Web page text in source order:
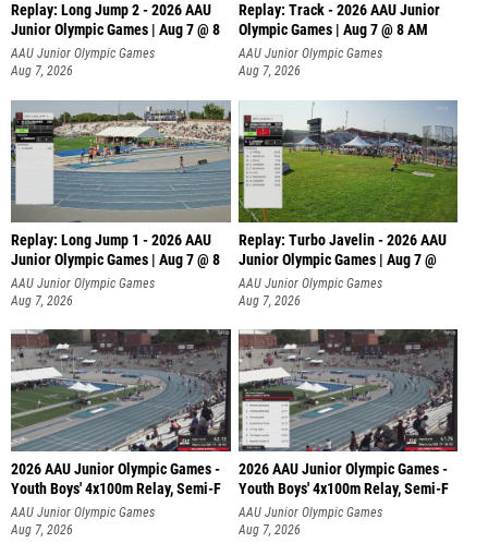
Replay: Long Jump 2 - 2026 AAU
Junior Olympic Games | Aug 7 @ 8
AAU Junior Olympic Games
Aug 7, 2026
Replay: Track - 2026 AAU Junior
Olympic Games | Aug 7 @ 8 AM
AAU Junior Olympic Games
Aug 7, 2026
Replay: Long Jump 1 - 2026 AAU
Junior Olympic Games | Aug 7 @ 8
AAU Junior Olympic Games
Aug 7, 2026
Replay: Turbo Javelin - 2026 AAU
Junior Olympic Games | Aug 7 @
AAU Junior Olympic Games
Aug 7, 2026
2026 AAU Junior Olympic Games -
Youth Boys' 4x100m Relay, Semi-F
AAU Junior Olympic Games
Aug 7, 2026
2026 AAU Junior Olympic Games -
Youth Boys' 4x100m Relay, Semi-F
AAU Junior Olympic Games
Aug 7, 2026